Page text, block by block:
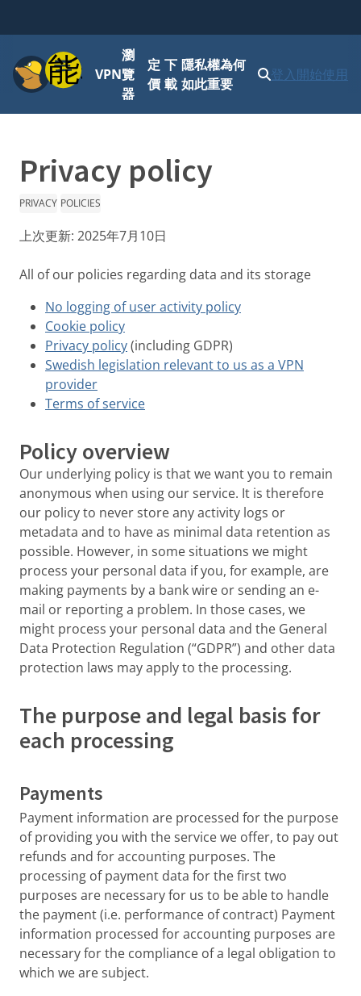
功能表
VPN
瀏
覽
器
定
價
下
載
隱私權為何
如此重要
登入開始使用
Privacy policy
PRIVACY POLICIES
上次更新: 2025年7月10日
All of our policies regarding data and its storage
No logging of user activity policy
Cookie policy
Privacy policy(including GDPR)
Swedish legislation relevant to us as a VPN
provider
Terms of service
Policy overview
Our underlying policy is that we want you to remain
anonymous when using our service. It is therefore
our policy to never store any activity logs or
metadata and to have as minimal data retention as
possible. However, in some situations we might
process your personal data if you, for example, are
making payments by a bank wire or sending an e-
mail or reporting a problem. In those cases, we
might process your personal data and the General
Data Protection Regulation (“GDPR”) and other data
protection laws may apply to the processing.
The purpose and legal basis for
each processing
Payments
Payment information are processed for the purpose
of providing you with the service we offer, to pay out
refunds and for accounting purposes. The
processing of payment data for the first two
purposes are necessary for us to be able to handle
the payment (i.e. performance of contract) Payment
information processed for accounting purposes are
necessary for the compliance of a legal obligation to
which we are subject.